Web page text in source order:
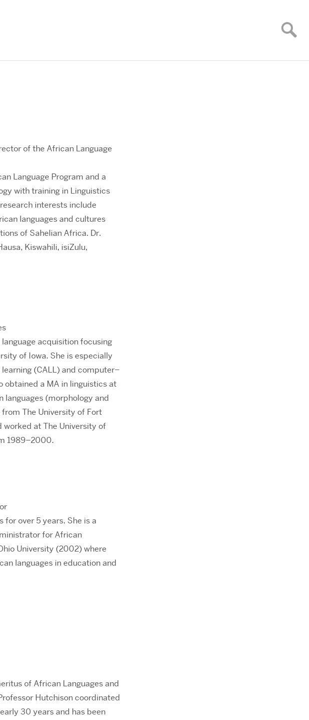
of the African Language
Language Program and a
with training in Linguistics
interests include
languages and cultures
of Sahelian Africa. Dr.
Kiswahili, isiZulu,
acquisition focusing
of Iowa. She is especially
(CALL) and computer–
obtained a MA in linguistics at
languages (morphology and
The University of Fort
worked at The University of
1989–2000.
for over 5 years. She is a
for African
University (2002) where
languages in education and
of African Languages and
Hutchison coordinated
30 years and has been